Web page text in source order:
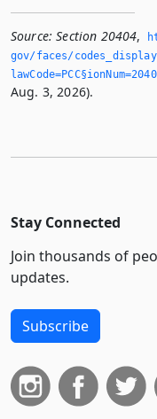
Source: Section 20404,
gov/faces/
Aug. 3, 2026).
Stay Connected
Join thousands of
updates.
Subscribe